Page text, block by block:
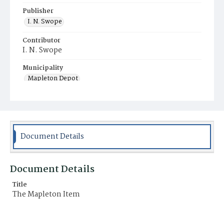
Publisher
I. N. Swope
Contributor
I. N. Swope
Municipality
Mapleton Depot
Document Details
Document Details
Title
The Mapleton Item